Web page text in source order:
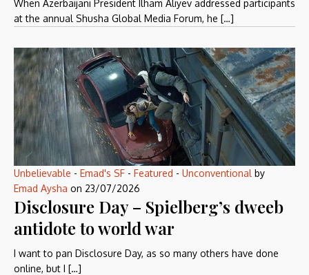
When Azerbaijani President Ilham Aliyev addressed participants
at the annual Shusha Global Media Forum, he […]
Unbelievable - Emad's SF - Featured - Unconventional by
Emad Aysha on 23/07/2026
Disclosure Day – Spielberg’s dweeb
antidote to world war
I want to pan Disclosure Day, as so many others have done
online, but I […]